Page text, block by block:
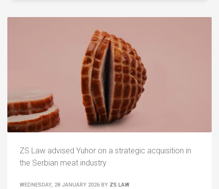
ZS Law advised Yuhor on a strategic acquisition in
the Serbian meat industry
WEDNESDAY, 28 JANUARY 2026 BY ZS LAW